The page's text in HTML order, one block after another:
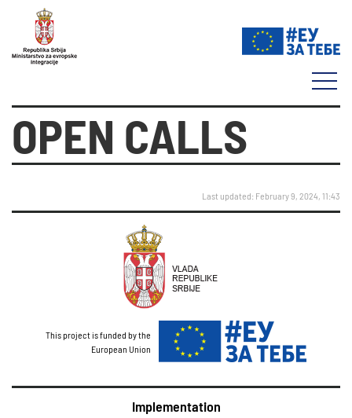
OPEN CALLS
Last updated: February 9, 2024, 11:43
This project is funded by the
European Union
Implementation